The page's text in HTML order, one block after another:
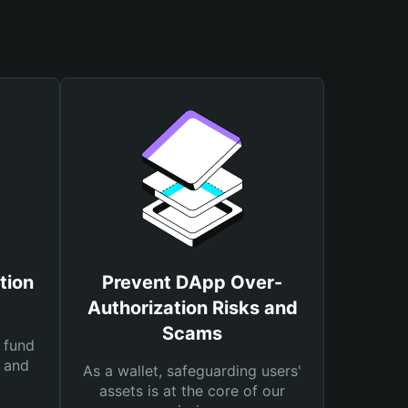
Prevent DApp Over-
Authorization Risks and
Scams
As a wallet, safeguarding users'
assets is at the core of our